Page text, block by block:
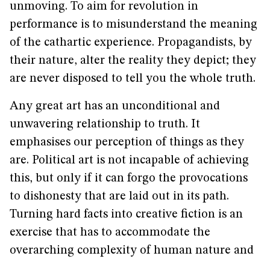
unmoving. To aim for revolution in
performance is to misunderstand the meaning
of the cathartic experience. Propagandists, by
their nature, alter the reality they depict; they
are never disposed to tell you the whole truth.
Any great art has an unconditional and
unwavering relationship to truth. It
emphasises our perception of things as they
are. Political art is not incapable of achieving
this, but only if it can forgo the provocations
to dishonesty that are laid out in its path.
Turning hard facts into creative fiction is an
exercise that has to accommodate the
overarching complexity of human nature and